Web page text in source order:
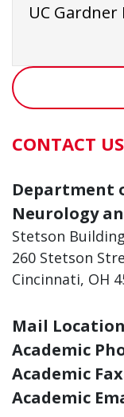
UC
CONTACT US
Department
Neurology
Stetson
260 Stetson
Cincinnati, OH
Mail
Academic
Academic
Academic